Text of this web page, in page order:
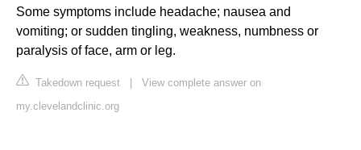
Some symptoms include headache; nausea and
vomiting; or sudden tingling, weakness, numbness or
paralysis of face, arm or leg.
Takedown request
View complete answer on
my.clevelandclinic.org